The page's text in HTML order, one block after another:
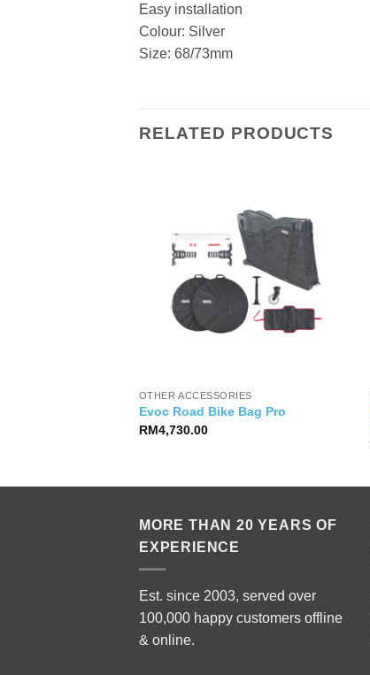
Easy installation
Colour: Silver
Size: 68/73mm
RELATED PRODUCTS
OTHER ACCESSORIES
Evoc Road Bike Bag Pro
RM4,730.00
MORE THAN 20 YEARS OF
EXPERIENCE
Est. since 2003, served over
100,000 happy customers offline
& online.